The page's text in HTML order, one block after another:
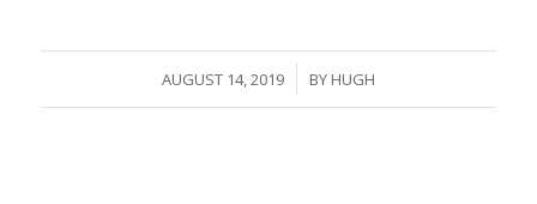
AUGUST 14, 2019
/ BY HUGH